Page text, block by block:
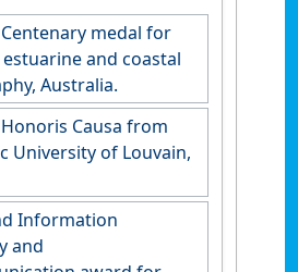
medal for
and coastal
Australia.
Causa from
University of Louvain,
Information
and